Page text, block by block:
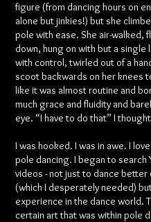
figure (from dancing hours on
alone but jinkies!) but she
pole with ease. She air-walked,
down, hung on with but a single
with control, twirled out of a
scoot backwards on her knees
like it was almost routine and
much grace and fluidity and
eye. “I have to do that” I
I was hooked. I was in awe. I
pole dancing. I began to search
videos - not just to dance better
(which I desperately needed)
experience in the dance world.
certain art that was within pole